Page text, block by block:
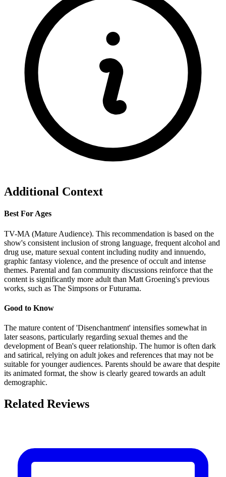
Additional Context
Best For Ages
TV-MA (Mature Audience). This recommendation is based on the
show's consistent inclusion of strong language, frequent alcohol and
drug use, mature sexual content including nudity and innuendo,
graphic fantasy violence, and the presence of occult and intense
themes. Parental and fan community discussions reinforce that the
content is significantly more adult than Matt Groening's previous
works, such as The Simpsons or Futurama.
Good to Know
The mature content of 'Disenchantment' intensifies somewhat in
later seasons, particularly regarding sexual themes and the
development of Bean's queer relationship. The humor is often dark
and satirical, relying on adult jokes and references that may not be
suitable for younger audiences. Parents should be aware that despite
its animated format, the show is clearly geared towards an adult
demographic.
Related Reviews